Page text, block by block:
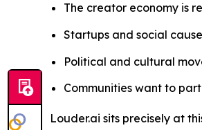
The creator economy is
Startups and social
Political and cultural
Communities want to
Louder.ai sits precisely at